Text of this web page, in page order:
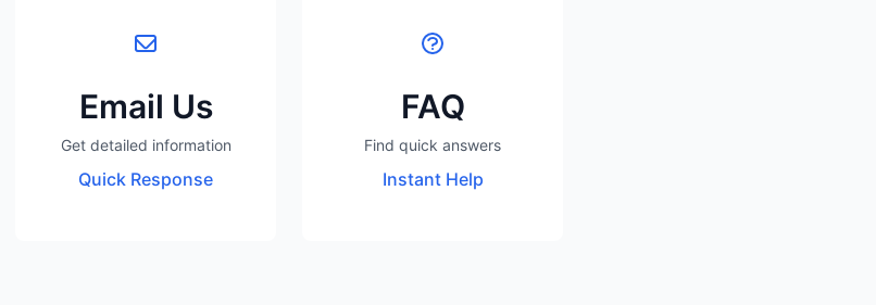
Email Us
Get detailed information
Quick Response
FAQ
Find quick answers
Instant Help